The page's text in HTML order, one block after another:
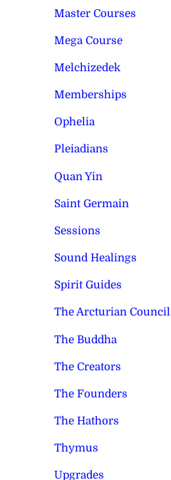
Master Courses
Mega Course
Melchizedek
Memberships
Ophelia
Pleiadians
Quan Yin
Saint Germain
Sessions
Sound Healings
Spirit Guides
The Arcturian Council
The Buddha
The Creators
The Founders
The Hathors
Thymus
Upgrades